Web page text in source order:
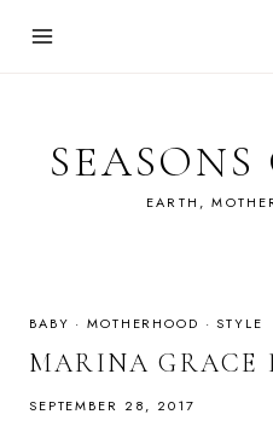
EARTH,
BABY ·MOTHERHOOD ·STYLE
MARINA GRACE
SEPTEMBER 28, 2017